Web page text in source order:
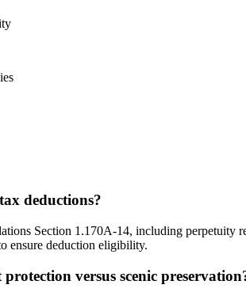
deductions?
Section 1.170A-14, including perpetuity
ensure deduction eligibility.
versus scenic